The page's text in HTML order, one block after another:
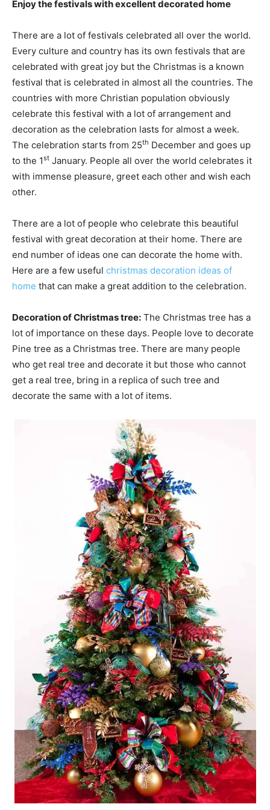
Enjoy the festivals with excellent decorated home
There are a lot of festivals celebrated all over the world.
Every culture and country has its own festivals that are
celebrated with great joy but the Christmas is a known
festival that is celebrated in almost all the countries. The
countries with more Christian population obviously
celebrate this festival with a lot of arrangement and
decoration as the celebration lasts for almost a week.
The celebration starts from 25th December and goes up
to the 1st January. People all over the world celebrates it
with immense pleasure, greet each other and wish each
other.
There are a lot of people who celebrate this beautiful
festival with great decoration at their home. There are
end number of ideas one can decorate the home with.
Here are a few useful christmas decoration ideas of
home that can make a great addition to the celebration.
Decoration of Christmas tree: The Christmas tree has a
lot of importance on these days. People love to decorate
Pine tree as a Christmas tree. There are many people
who get real tree and decorate it but those who cannot
get a real tree, bring in a replica of such tree and
decorate the same with a lot of items.